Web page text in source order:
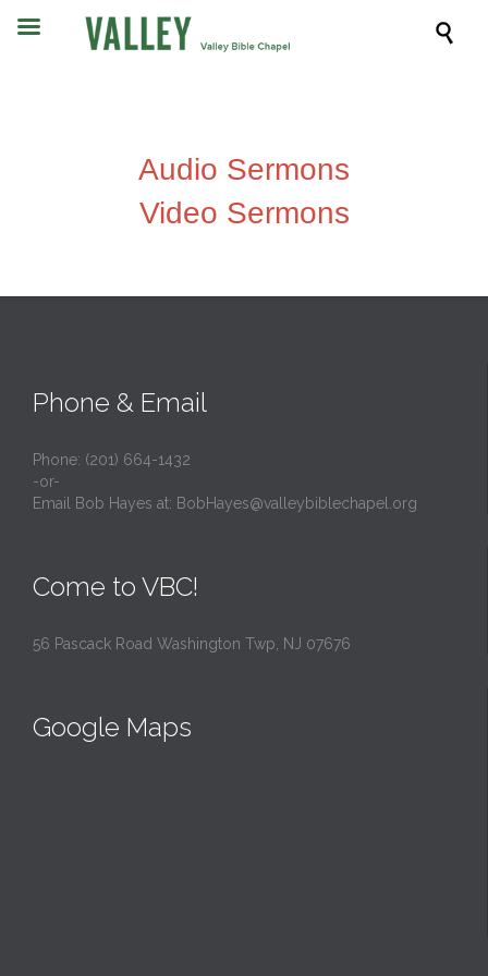

Audio Sermons
Video Sermons
Phone & Email
Phone: (201) 664-1432
-or-
Email Bob Hayes at: BobHayes@valleybiblechapel.org
Come to VBC!
56 Pascack Road Washington Twp, NJ 07676
Google Maps